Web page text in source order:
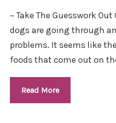
~ Take The Guesswork Out
dogs are going through
problems. It seems like
foods that come out on
Read More